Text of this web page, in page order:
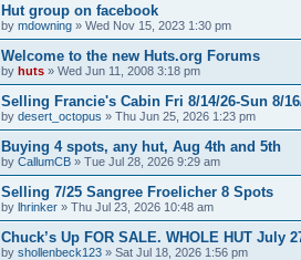
Hut group on facebook
by mdowning » Wed Nov 15, 2023 1:30 pm
Welcome to the new Huts.org Forums
by huts » Wed Jun 11, 2008 3:18 pm
Selling Francie's Cabin Fri 8/14/26-Sun 8/
by desert_octopus » Thu Jun 25, 2026 1:23 pm
Buying 4 spots, any hut, Aug 4th and 5th
by CallumCB » Tue Jul 28, 2026 9:29 am
Selling 7/25 Sangree Froelicher 8 Spots
by lhrinker » Thu Jul 23, 2026 10:48 am
Chuck’s Up FOR SALE. WHOLE HUT July
by shollenbeck123 » Sat Jul 18, 2026 1:56 pm